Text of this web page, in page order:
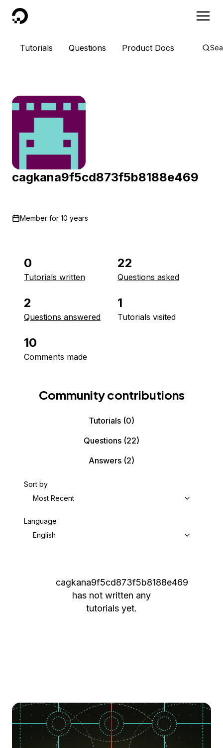
DigitalOcean
Tutorials Questions Product Docs
cagkana9f5cd873f5b8188e469
Member for 10 years
0
Tutorials written
22
Questions asked
2
Questions answered
1
Tutorials visited
10
Comments made
Community contributions
Tutorials (0)
Questions (22)
Answers (2)
Sort by
Most Recent
Language
English
cagkana9f5cd873f5b8188e469
has not written any
tutorials yet.